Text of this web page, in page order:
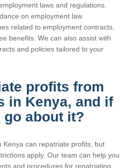
laws and regulations.
on employment law
related to employment contracts,
benefits. We can also assist with
and policies tailored to your
profits from
in Kenya, and if
go about it?
Kenya can repatriate profits, but
apply. Our team can help you
and procedures for repatriating